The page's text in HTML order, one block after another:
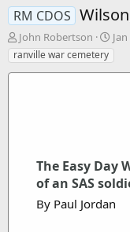
RM CDOS
T
h
r
John Robertson
S
t
a
ranville war cemetery
The Easy Day
of an SAS
By Paul Jordan